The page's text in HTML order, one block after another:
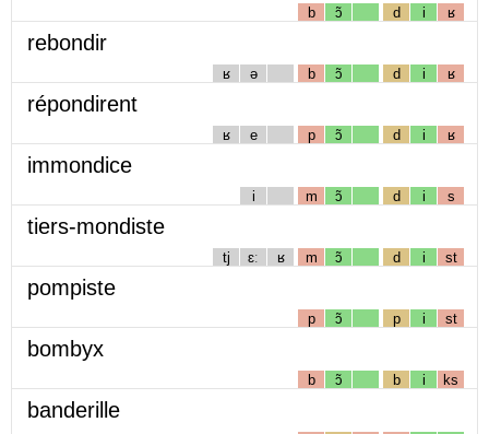
b ɔ̃ d i ʁ
rebondir
ʁ ə b ɔ̃ d i ʁ
répondirent
ʁ e p ɔ̃ d i ʁ
immondice
i m ɔ̃ d i s
tiers-mondiste
tj ɛː ʁ m ɔ̃ d i st
pompiste
p ɔ̃ p i st
bombyx
b ɔ̃ b i ks
banderille